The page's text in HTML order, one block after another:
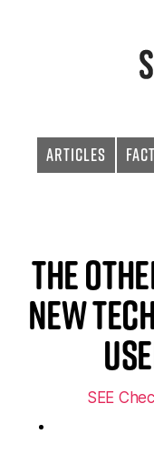
Articles
The
New
SEE